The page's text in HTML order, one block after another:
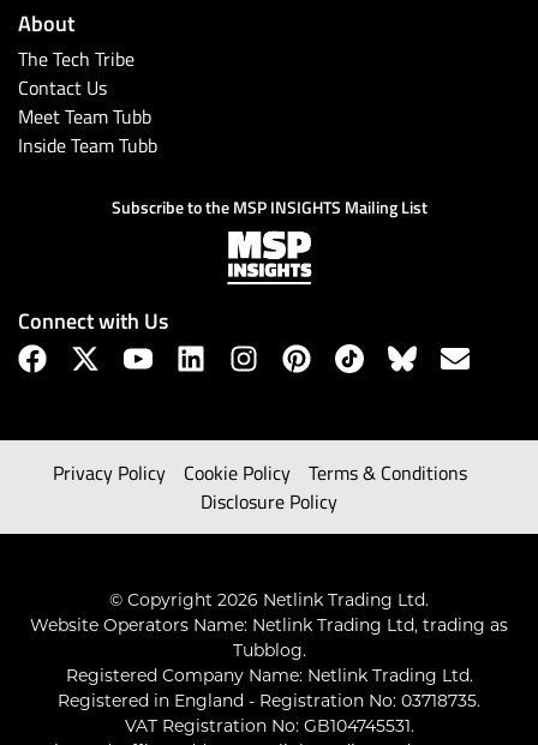
About
The Tech Tribe
Contact Us
Meet Team Tubb
Inside Team Tubb
Subscribe to the MSP INSIGHTS Mailing List
Connect with Us
Privacy Policy Cookie Policy
Terms & Conditions
Disclosure Policy
© Copyright 2026 Netlink Trading Ltd.
Website Operators Name: Netlink Trading Ltd, trading as
Tubblog.
Registered Company Name: Netlink Trading Ltd.
Registered in England - Registration No: 03718735.
VAT Registration No: GB104745531.